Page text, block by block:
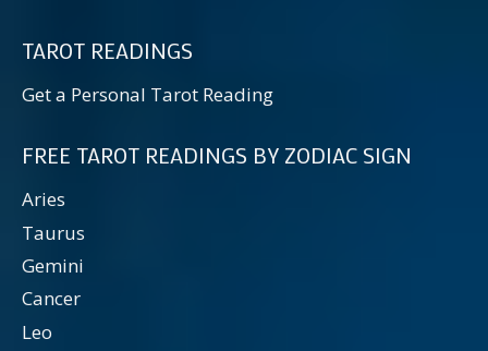
TAROT READINGS
Get a Personal Tarot Reading
FREE TAROT READINGS BY ZODIAC SIGN
Aries
Taurus
Gemini
Cancer
Leo